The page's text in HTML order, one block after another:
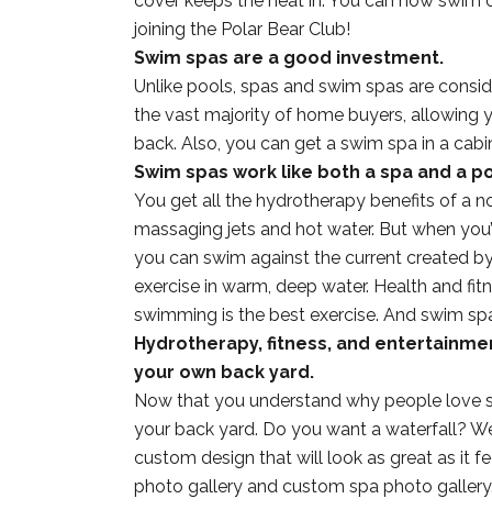
joining the Polar Bear Club!
Swim spas are a good investment.
Unlike pools, spas and swim spas are
the vast majority of home buyers, allowing
back. Also, you can get a swim spa in a
Swim spas work like both a spa and a
You get all the hydrotherapy benefits of a
massaging jets and hot water. But when
you can swim against the current created
exercise in warm, deep water. Health and
swimming is the best exercise. And swim
Hydrotherapy, fitness, and
your own back yard.
Now that you understand why people love
your back yard. Do you want a waterfall?
custom design that will look as great as it
photo gallery and custom spa photo